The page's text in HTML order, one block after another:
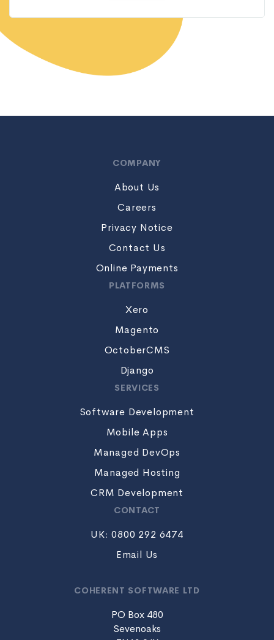
COMPANY
About Us
Careers
Privacy Notice
Contact Us
Online Payments
PLATFORMS
Xero
Magento
OctoberCMS
Django
SERVICES
Software Development
Mobile Apps
Managed DevOps
Managed Hosting
CRM Development
CONTACT
UK: 0800 292 6474
Email Us
COHERENT SOFTWARE LTD
PO Box 480
Sevenoaks